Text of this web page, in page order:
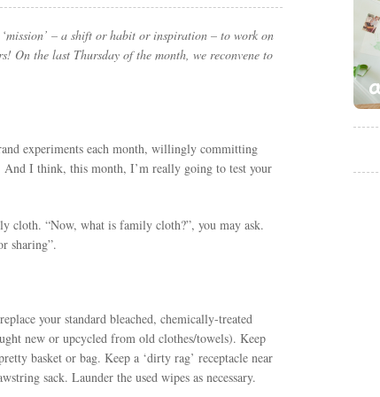
– a shift or habit or inspiration – to work on
On the last Thursday of the month, we reconvene to
experiments each month, willingly committing
And I think, this month, I’m really going to test your
cloth. “Now, what is family cloth?”, you may ask.
sharing”.
your standard bleached, chemically-treated
new or upcycled from old clothes/towels). Keep
basket or bag. Keep a ‘dirty rag’ receptacle near
sack. Launder the used wipes as necessary.